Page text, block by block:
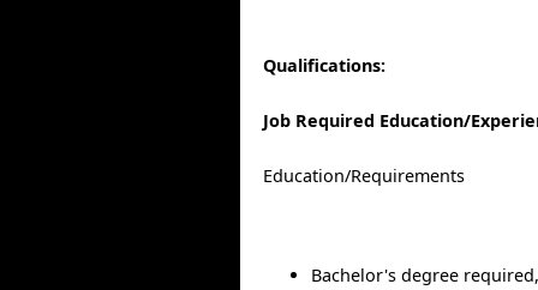
Qualifications:
Job Required Education/
Education/Requirements
Bachelor's degree